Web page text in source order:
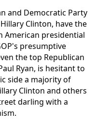
and Democratic Party
Clinton, have the
American presidential
presumptive
the top Republican
Ryan, is hesitant to
side a majority of
Clinton and others
darling with a